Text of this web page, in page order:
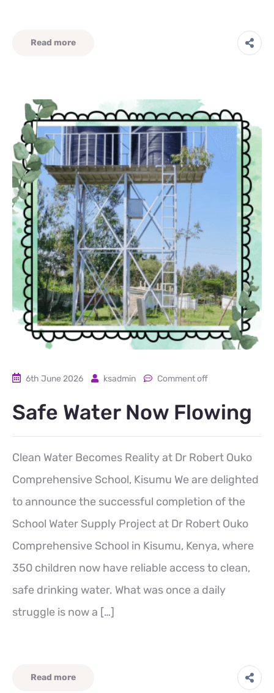
Read more
6th June 2026 ksadmin Comment off
Safe Water Now Flowing
Clean Water Becomes Reality at Dr Robert Ouko
Comprehensive School, Kisumu We are delighted
to announce the successful completion of the
School Water Supply Project at Dr Robert Ouko
Comprehensive School in Kisumu, Kenya, where
350 children now have reliable access to clean,
safe drinking water. What was once a daily
struggle is now a […]
Read more